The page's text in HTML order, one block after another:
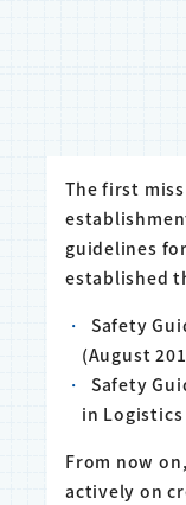
The first
guidelines
established
Safety
(August
Safety
in Logistics
From now
actively on